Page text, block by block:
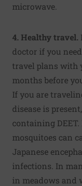
microwave.
4. Healthy travel.
doctor if you
travel plans with
months before
If you are
disease is
containing
mosquitoes can
Japanese
infections. In
in meadows and